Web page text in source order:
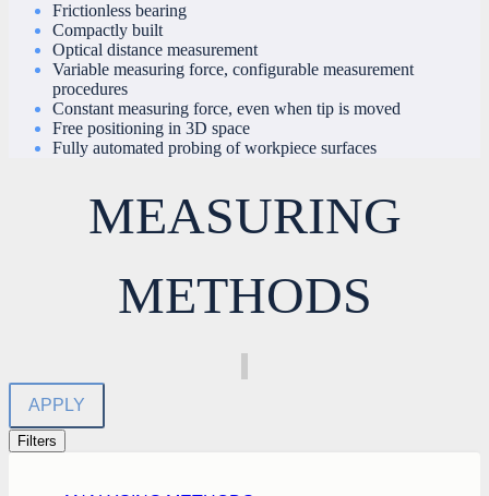
Frictionless bearing
Compactly built
Optical distance measurement
Variable measuring force, configurable measurement
procedures
Constant measuring force, even when tip is moved
Free positioning in 3D space
Fully automated probing of workpiece surfaces
MEASURING
METHODS
APPLY
Filters